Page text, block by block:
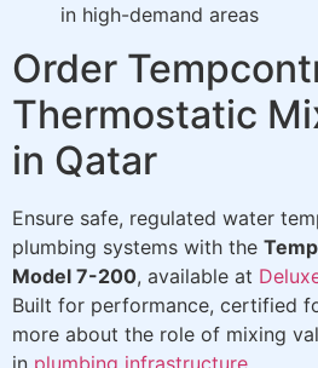
in high-demand areas
Order
Thermostatic
in Qatar
Ensure safe, regulated water
plumbing systems with the
Model 7-200, available at
Built for performance, certified
more about the role of mixing